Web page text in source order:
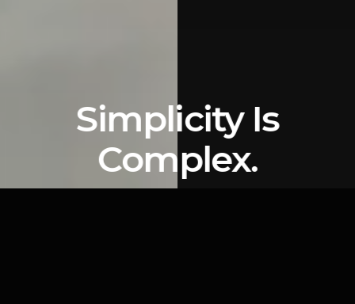
Simplicity Is
Complex.